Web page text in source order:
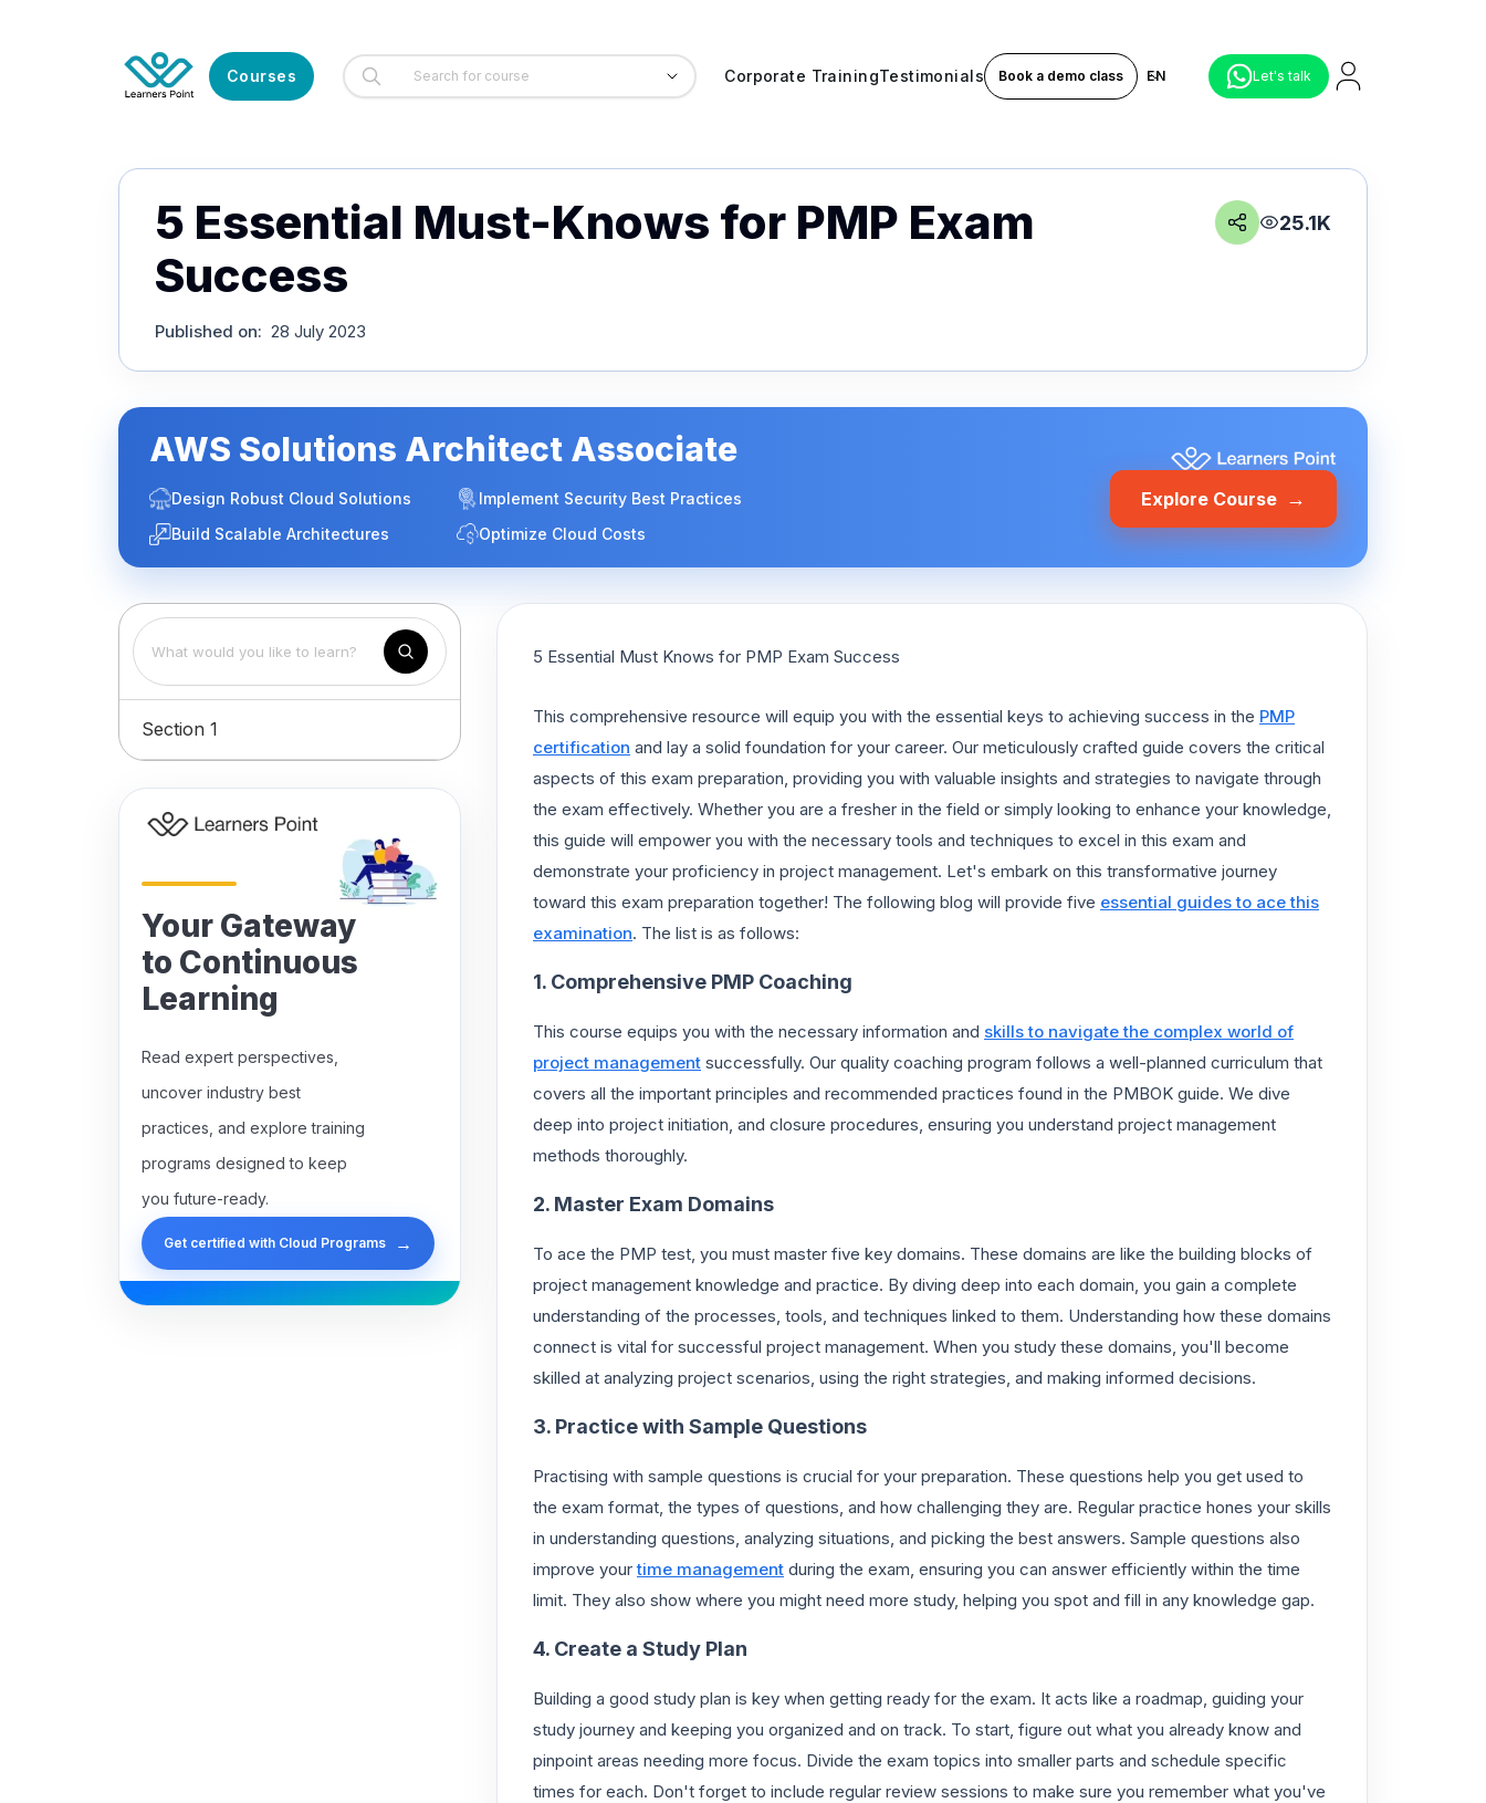
Courses Corporate TrainingTestimonials Book a demo class EN Let's talk
5 Essential Must-Knows for PMP Exam
Success
Published on: 28 July 2023
25.1K
AWS Solutions Architect Associate
Design Robust Cloud Solutions
Implement Security Best Practices
Build Scalable Architectures
Optimize Cloud Costs
Explore Course →
Section 1
Your Gateway
to Continuous
Learning
Read expert perspectives,
uncover industry best
practices, and explore training
programs designed to keep
you future-ready.
Get certified with Cloud Programs →
5 Essential Must Knows for PMP Exam Success
This comprehensive resource will equip you with the essential keys to achieving success in the PMP
certification and lay a solid foundation for your career. Our meticulously crafted guide covers the critical
aspects of this exam preparation, providing you with valuable insights and strategies to navigate through
the exam effectively. Whether you are a fresher in the field or simply looking to enhance your knowledge,
this guide will empower you with the necessary tools and techniques to excel in this exam and
demonstrate your proficiency in project management. Let's embark on this transformative journey
toward this exam preparation together! The following blog will provide five essential guides to ace this
examination. The list is as follows:
1. Comprehensive PMP Coaching
This course equips you with the necessary information and skills to navigate the complex world of
project management successfully. Our quality coaching program follows a well-planned curriculum that
covers all the important principles and recommended practices found in the PMBOK guide. We dive
deep into project initiation, and closure procedures, ensuring you understand project management
methods thoroughly.
2. Master Exam Domains
To ace the PMP test, you must master five key domains. These domains are like the building blocks of
project management knowledge and practice. By diving deep into each domain, you gain a complete
understanding of the processes, tools, and techniques linked to them. Understanding how these domains
connect is vital for successful project management. When you study these domains, you'll become
skilled at analyzing project scenarios, using the right strategies, and making informed decisions.
3. Practice with Sample Questions
Practising with sample questions is crucial for your preparation. These questions help you get used to
the exam format, the types of questions, and how challenging they are. Regular practice hones your skills
in understanding questions, analyzing situations, and picking the best answers. Sample questions also
improve yourtime management during the exam, ensuring you can answer efficiently within the time
limit. They also show where you might need more study, helping you spot and fill in any knowledge gap.
4. Create a Study Plan
Building a good study plan is key when getting ready for the exam. It acts like a roadmap, guiding your
study journey and keeping you organized and on track. To start, figure out what you already know and
pinpoint areas needing more focus. Divide the exam topics into smaller parts and schedule specific
times for each. Don't forget to include regular review sessions to make sure you remember what you've